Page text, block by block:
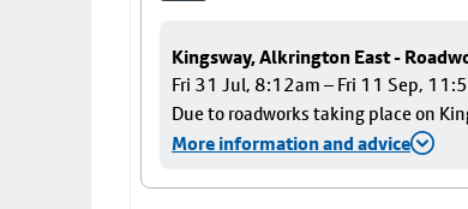
Kingsway, Alkrington East -
Fri 31 Jul, 8:12am – Fri 11 Sep,
Due to roadworks taking place on
More information and advice